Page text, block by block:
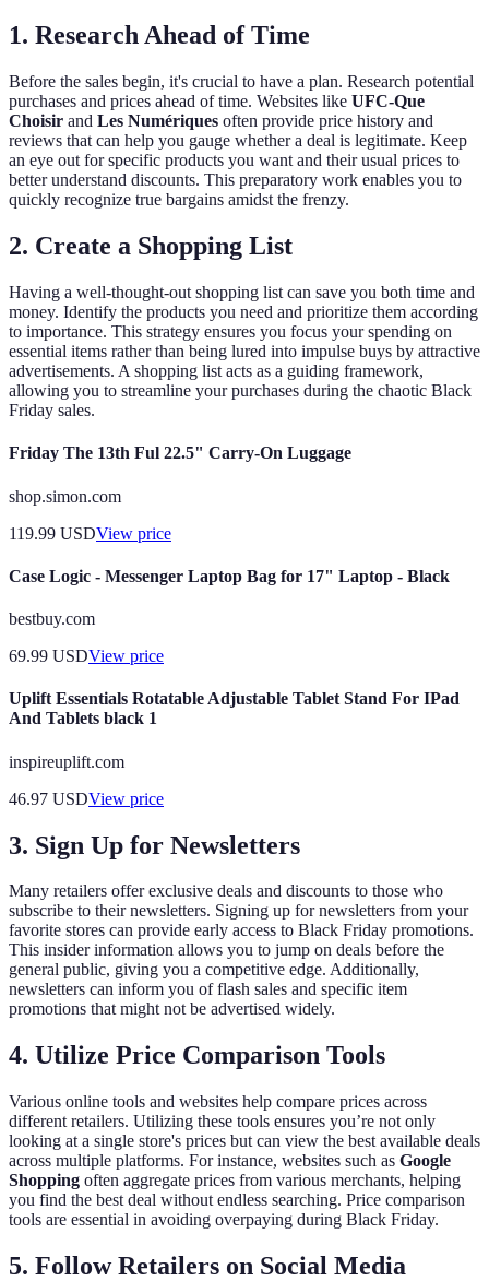
1. Research Ahead of Time
Before the sales begin, it's crucial to have a plan. Research potential
purchases and prices ahead of time. Websites like UFC-Que
Choisir and Les Numériques often provide price history and
reviews that can help you gauge whether a deal is legitimate. Keep
an eye out for specific products you want and their usual prices to
better understand discounts. This preparatory work enables you to
quickly recognize true bargains amidst the frenzy.
2. Create a Shopping List
Having a well-thought-out shopping list can save you both time and
money. Identify the products you need and prioritize them according
to importance. This strategy ensures you focus your spending on
essential items rather than being lured into impulse buys by attractive
advertisements. A shopping list acts as a guiding framework,
allowing you to streamline your purchases during the chaotic Black
Friday sales.
Friday The 13th Ful 22.5" Carry-On Luggage
shop.simon.com
119.99 USDView price
Case Logic - Messenger Laptop Bag for 17" Laptop - Black
bestbuy.com
69.99 USDView price
Uplift Essentials Rotatable Adjustable Tablet Stand For IPad
And Tablets black 1
inspireuplift.com
46.97 USDView price
3. Sign Up for Newsletters
Many retailers offer exclusive deals and discounts to those who
subscribe to their newsletters. Signing up for newsletters from your
favorite stores can provide early access to Black Friday promotions.
This insider information allows you to jump on deals before the
general public, giving you a competitive edge. Additionally,
newsletters can inform you of flash sales and specific item
promotions that might not be advertised widely.
4. Utilize Price Comparison Tools
Various online tools and websites help compare prices across
different retailers. Utilizing these tools ensures you’re not only
looking at a single store's prices but can view the best available deals
across multiple platforms. For instance, websites such as Google
Shopping often aggregate prices from various merchants, helping
you find the best deal without endless searching. Price comparison
tools are essential in avoiding overpaying during Black Friday.
5. Follow Retailers on Social Media